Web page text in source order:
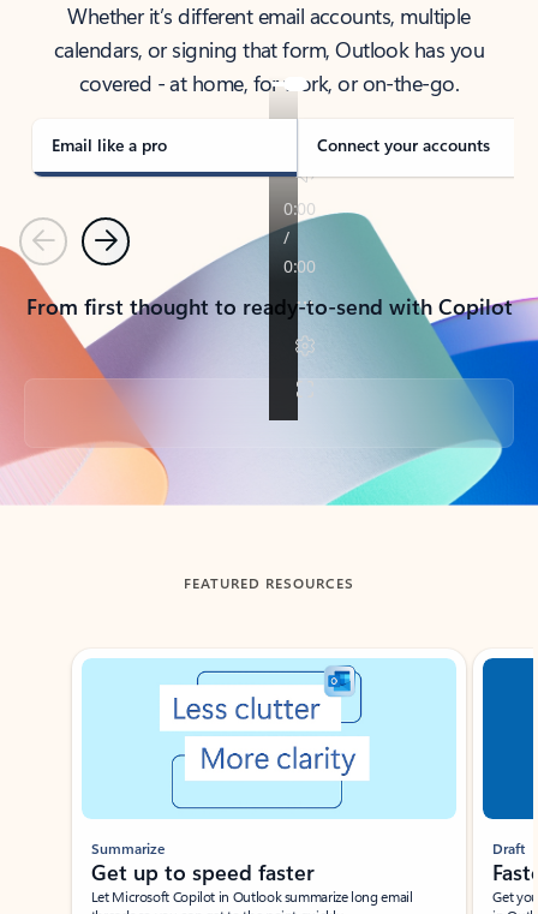
Whether it’s different email accounts, multiple
calendars, or signing that form, Outlook has you
covered - at home, for work, or on-the-go.
Email like a pro Connect your accounts
PreviousNext
From first thought to ready-to-send with Copilot
Back to tabs
FEATURED RESOURCES
Showing slide 1 of 3
Summarize
Get up to speed faster ​
Let Microsoft Copilot in Outlook summarize long email
Draft
Get